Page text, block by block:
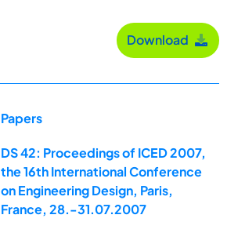
Download
Papers
DS 42: Proceedings of ICED 2007,
the 16th International Conference
on Engineering Design, Paris,
France, 28.-31.07.2007